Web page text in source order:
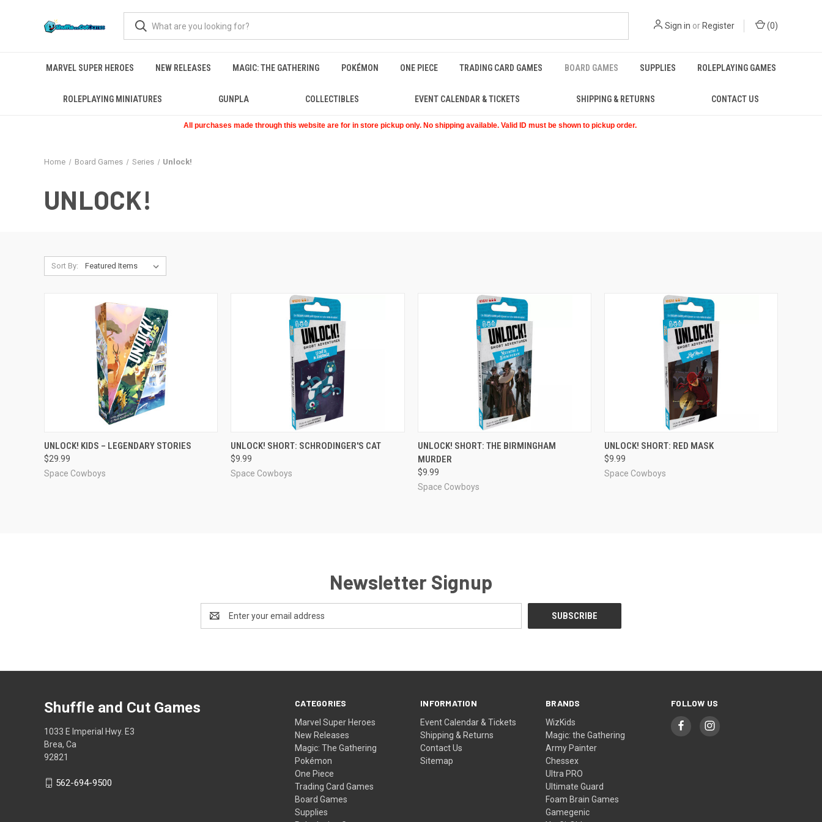
Sign in or Register (0)
MARVEL SUPER HEROES NEW RELEASES MAGIC: THE GATHERING POKÉMON ONE PIECE TRADING CARD GAMES BOARD GAMES SUPPLIES ROLEPLAYING GAMES
ROLEPLAYING MINIATURES GUNPLA COLLECTIBLES EVENT CALENDAR & TICKETS SHIPPING & RETURNS CONTACT US
All purchases made through this website are for in store pickup only. No shipping available. Valid ID must be shown to pickup order.
Home Board Games Series Unlock!
UNLOCK!
Sort By:
ADD TO CART
Compare
UNLOCK! KIDS – LEGENDARY STORIES
$29.99
Space Cowboys
ADD TO CART
Compare
UNLOCK! SHORT: SCHRODINGER'S CAT
$9.99
Space Cowboys
ADD TO CART
Compare
UNLOCK! SHORT: THE BIRMINGHAM
MURDER
$9.99
Space Cowboys
ADD TO CART
Compare
UNLOCK! SHORT: RED MASK
$9.99
Space Cowboys
Newsletter Signup
Address
CATEGORIES
Marvel Super Heroes
New Releases
Magic: The Gathering
Pokémon
One Piece
Trading Card Games
Board Games
Supplies
INFORMATION
Event Calendar & Tickets
Shipping & Returns
Contact Us
Sitemap
BRANDS
WizKids
Magic: the Gathering
Army Painter
Chessex
Ultra PRO
Ultimate Guard
Foam Brain Games
Gamegenic
FOLLOW US
Shuffle and Cut Games
1033 E Imperial Hwy. E3
Brea, Ca
92821
562-694-9500